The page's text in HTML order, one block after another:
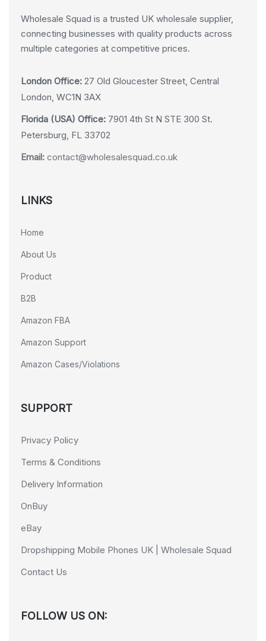
Wholesale Squad is a trusted UK wholesale supplier,
connecting businesses with quality products across
multiple categories at competitive prices.
London Office: 27 Old Gloucester Street, Central
London, WC1N 3AX
Florida (USA) Office: 7901 4th St N STE 300 St.
Petersburg, FL 33702
Email: contact@wholesalesquad.co.uk
LINKS
Home
About Us
Product
B2B
Amazon FBA
Amazon Support
Amazon Cases/Violations
SUPPORT
Privacy Policy
Terms & Conditions
Delivery Information
OnBuy
eBay
Dropshipping Mobile Phones UK | Wholesale Squad
Contact Us
FOLLOW US ON: